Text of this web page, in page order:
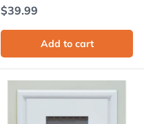
Regular price
$39.99
Add to cart